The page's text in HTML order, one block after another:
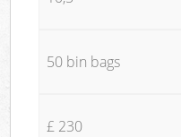
50 bin bags
£ 230